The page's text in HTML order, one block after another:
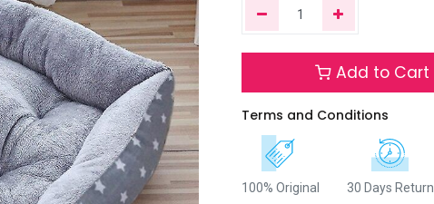
Add to Cart
Terms and Conditions
100% Original 30 Days Return